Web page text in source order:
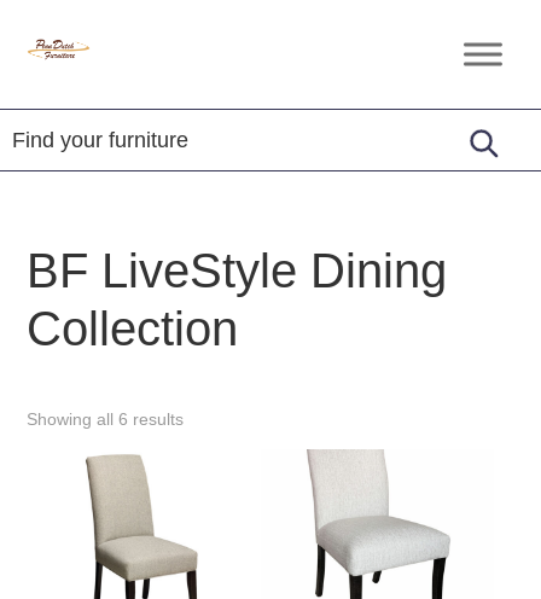
Penn
Furniture
Amish
Furniture
BF LiveStyle Dining
Collection
Showing all 6 results